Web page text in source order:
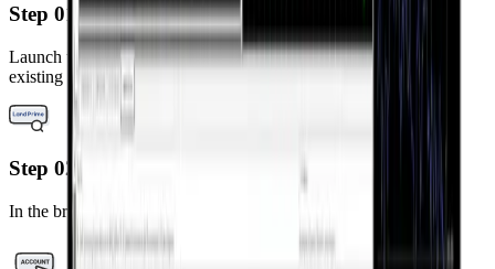
Step 01
Launch the installed MetaTrader 4 app and select “Login to an
existing account.”
Step 02
In the broker search bar, type “LandPrime.”